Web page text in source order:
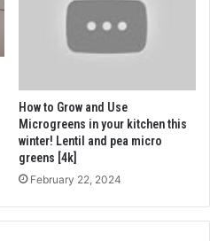
How to Grow and Use
Microgreens in your kitchen this
winter! Lentil and pea micro
greens [4k]
February 22, 2024